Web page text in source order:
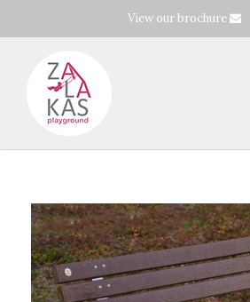
View our brochure